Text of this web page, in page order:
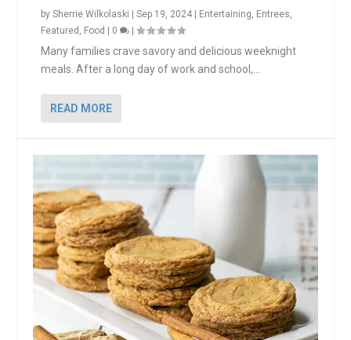
bySherrie Wilkolaski |Sep 19, 2024 Entertaining, Entrees,
Featured , Food 0 |
Many families crave savory and delicious weeknight
meals. After a long day of work and school,...
READ MORE